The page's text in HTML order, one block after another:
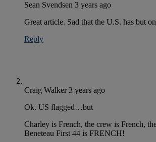
Sean Svendsen 3 years ago
Great article. Sad that the U.S. has but
Reply
Craig Walker3 years ago
Ok. US flagged…but
Charley is French, the crew is French,
Beneteau First 44 is FRENCH!